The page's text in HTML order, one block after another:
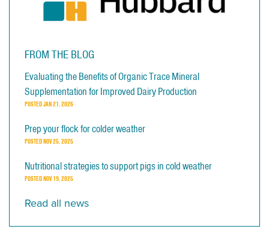
FROM THE BLOG
Evaluating the Benefits of Organic Trace Mineral
Supplementation for Improved Dairy Production
POSTEDJAN 21, 2026
Prep your flock for colder weather
POSTEDNOV 25, 2025
Nutritional strategies to support pigs in cold weather
POSTEDNOV 19, 2025
Read all news